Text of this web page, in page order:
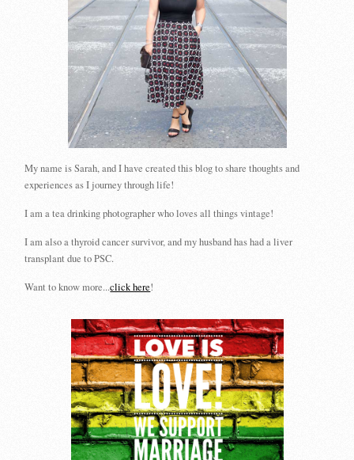
My name is Sarah, and I have created this blog to share thoughts and
experiences as I journey through life!
I am a tea drinking photographer who loves all things vintage!
I am also a thyroid cancer survivor, and my husband has had a liver
transplant due to PSC.
Want to know more...click here!